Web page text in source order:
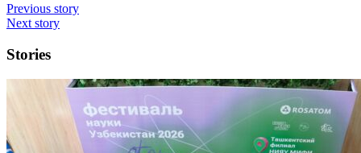
Previous story
Next story
Stories